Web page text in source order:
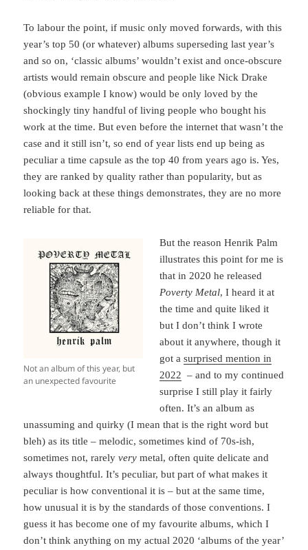
To labour the point, if music only moved forwards, with this
year’s top 50 (or whatever) albums superseding last year’s
and so on, ‘classic albums’ wouldn’t exist and once-obscure
artists would remain obscure and people like Nick Drake
(obvious example I know) would be only loved by the
shockingly tiny handful of living people who bought his
work at the time. But even before the internet that wasn’t the
case and it still isn’t, so end of year lists end up being as
peculiar a time capsule as the top 40 from years ago is. Yes,
they are ranked by quality rather than popularity, but as
looking back at these things demonstrates, they are no more
reliable for that.
Not an album of this year, but
an unexpected favourite
But the reason Henrik Palm
illustrates this point for me is
that in 2020 he released
Poverty Metal, I heard it at
the time and quite liked it
but I don’t think I wrote
about it anywhere, though it
got asurprised mention in
2022 – and to my continued
surprise I still play it fairly
often. It’s an album as
unassuming and quirky (I mean that is the right word but
bleh) as its title – melodic, sometimes kind of 70s-ish,
sometimes not, rarely very metal, often quite delicate and
always thoughtful. It’s peculiar, but part of what makes it
peculiar is how conventional it is – but at the same time,
how unusual it is by the standards of those conventions. I
guess it has become one of my favourite albums, which I
don’t think anything on my actual 2020 ‘albums of the year’